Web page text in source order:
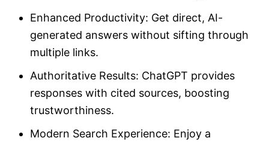
Enhanced Productivity: Get direct, AI-
generated answers without sifting through
multiple links.
Authoritative Results: ChatGPT provides
responses with cited sources, boosting
trustworthiness.
Modern Search Experience: Enjoy a